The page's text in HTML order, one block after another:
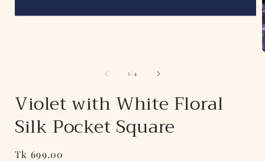
1/of
4
Violet with White Floral
Silk Pocket Square
Regular
Tk 699.00